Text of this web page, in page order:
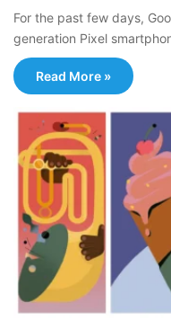
For the past few days,
generation Pixel
Read More »